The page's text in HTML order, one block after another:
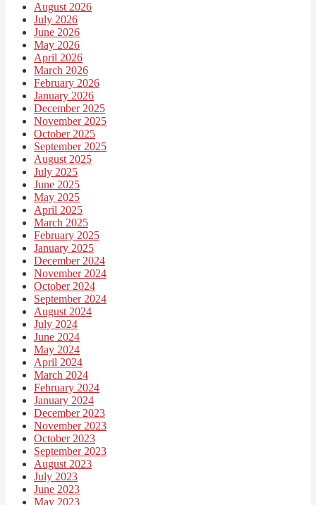
August 2026
July 2026
June 2026
May 2026
April 2026
March 2026
February 2026
January 2026
December 2025
November 2025
October 2025
September 2025
August 2025
July 2025
June 2025
May 2025
April 2025
March 2025
February 2025
January 2025
December 2024
November 2024
October 2024
September 2024
August 2024
July 2024
June 2024
May 2024
April 2024
March 2024
February 2024
January 2024
December 2023
November 2023
October 2023
September 2023
August 2023
July 2023
June 2023
May 2023